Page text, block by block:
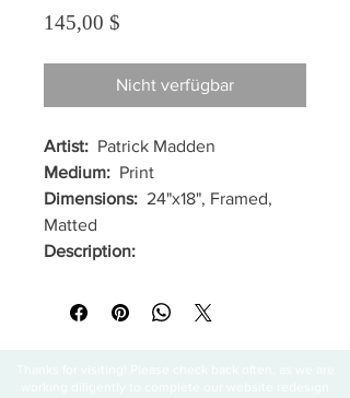
145,00 $
Nicht verfügbar
Artist: Patrick Madden
Medium: Print
Dimensions: 24"x18", Framed,
Matted
Description: